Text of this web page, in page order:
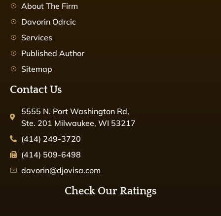
About The Firm
Davorin Odrcic
Services
Published Author
Sitemap
Contact Us
5555 N. Port Washington Rd,
Ste. 201 Milwaukee, WI 53217
(414) 249-3720
(414) 509-6498
davorin@djovisa.com
Check Our Ratings